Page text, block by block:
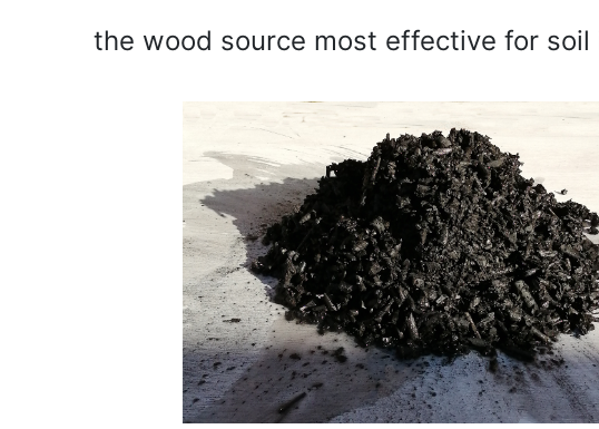
the wood source most effective for soil